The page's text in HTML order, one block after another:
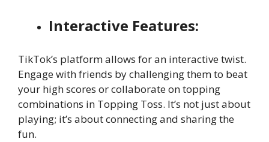
Interactive Features:
TikTok’s platform allows for an interactive twist.
Engage with friends by challenging them to beat
your high scores or collaborate on topping
combinations in Topping Toss. It’s not just about
playing; it’s about connecting and sharing the
fun.